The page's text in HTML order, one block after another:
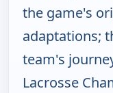
the game's
adaptations;
team's
Lacrosse